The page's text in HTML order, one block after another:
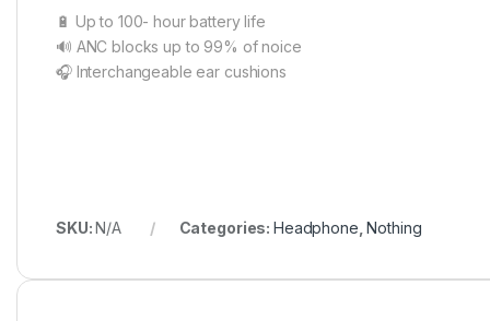
🔋 Up to 100- hour battery life
🔊 ANC blocks up to 99% of noice
🎧 Interchangeable ear cushions
SKU:N/A Categories: Headphone ,Nothing